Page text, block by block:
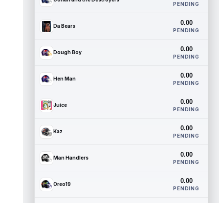
PENDING
Da Bears 0.00
PENDING
Dough Boy 0.00
PENDING
Hen Man 0.00
PENDING
Juice 0.00
PENDING
Kaz 0.00
PENDING
Man Handlers 0.00
PENDING
Oreo19 0.00
PENDING